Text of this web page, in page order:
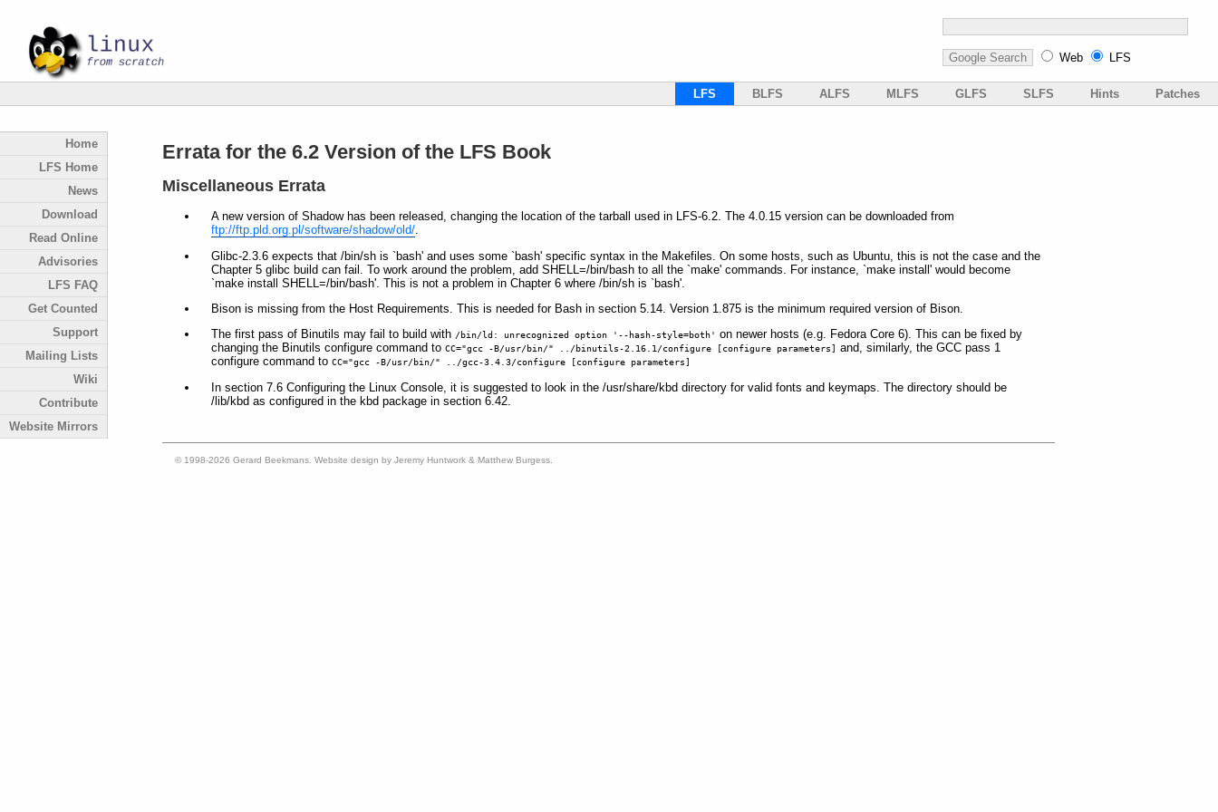
Web LFS
Patches
Hints
SLFS
GLFS
MLFS
ALFS
BLFS
LFS
Home
LFS Home
News
Download
Read Online
Advisories
LFS FAQ
Get Counted
Support
Mailing Lists
Wiki
Contribute
Website Mirrors
Errata for the 6.2 Version of the LFS Book
Miscellaneous Errata
A new version of Shadow has been released, changing the location of the tarball used in LFS-6.2. The 4.0.15 version can be downloaded from
ftp://ftp.pld.org.pl/software/shadow/old/.
Glibc-2.3.6 expects that /bin/sh is `bash' and uses some `bash' specific syntax in the Makefiles. On some hosts, such as Ubuntu, this is not the case and the
Chapter 5 glibc build can fail. To work around the problem, add SHELL=/bin/bash to all the `make' commands. For instance, `make install' would become
`make install SHELL=/bin/bash'. This is not a problem in Chapter 6 where /bin/sh is `bash'.
Bison is missing from the Host Requirements. This is needed for Bash in section 5.14. Version 1.875 is the minimum required version of Bison.
The first pass of Binutils may fail to build with /bin/ld: unrecognized option '--hash-style=both' on newer hosts (e.g. Fedora Core 6). This can be fixed by
changing the Binutils configure command to CC="gcc -B/usr/bin/" ../binutils-2.16.1/configure [configure parameters] and, similarly, the GCC pass 1
configure command to CC="gcc -B/usr/bin/" ../gcc-3.4.3/configure [configure parameters]
In section 7.6 Configuring the Linux Console, it is suggested to look in the /usr/share/kbd directory for valid fonts and keymaps. The directory should be
/lib/kbd as configured in the kbd package in section 6.42.
© 1998-2026 Gerard Beekmans. Website design by Jeremy Huntwork & Matthew Burgess.